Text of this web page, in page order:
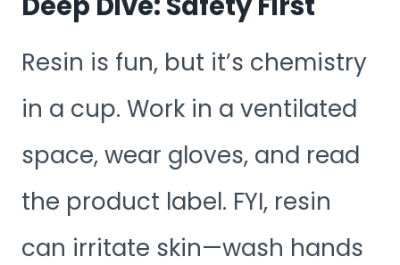
Resin is fun, but it’s chemistry
in a cup. Work in a ventilated
space, wear gloves, and read
the product label. FYI, resin
can irritate skin—wash hands